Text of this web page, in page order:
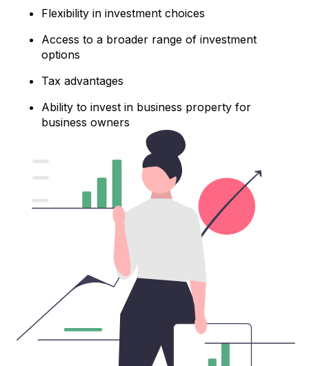
Flexibility in investment choices
Access to a broader range of investment
options
Tax advantages
Ability to invest in business property for
business owners